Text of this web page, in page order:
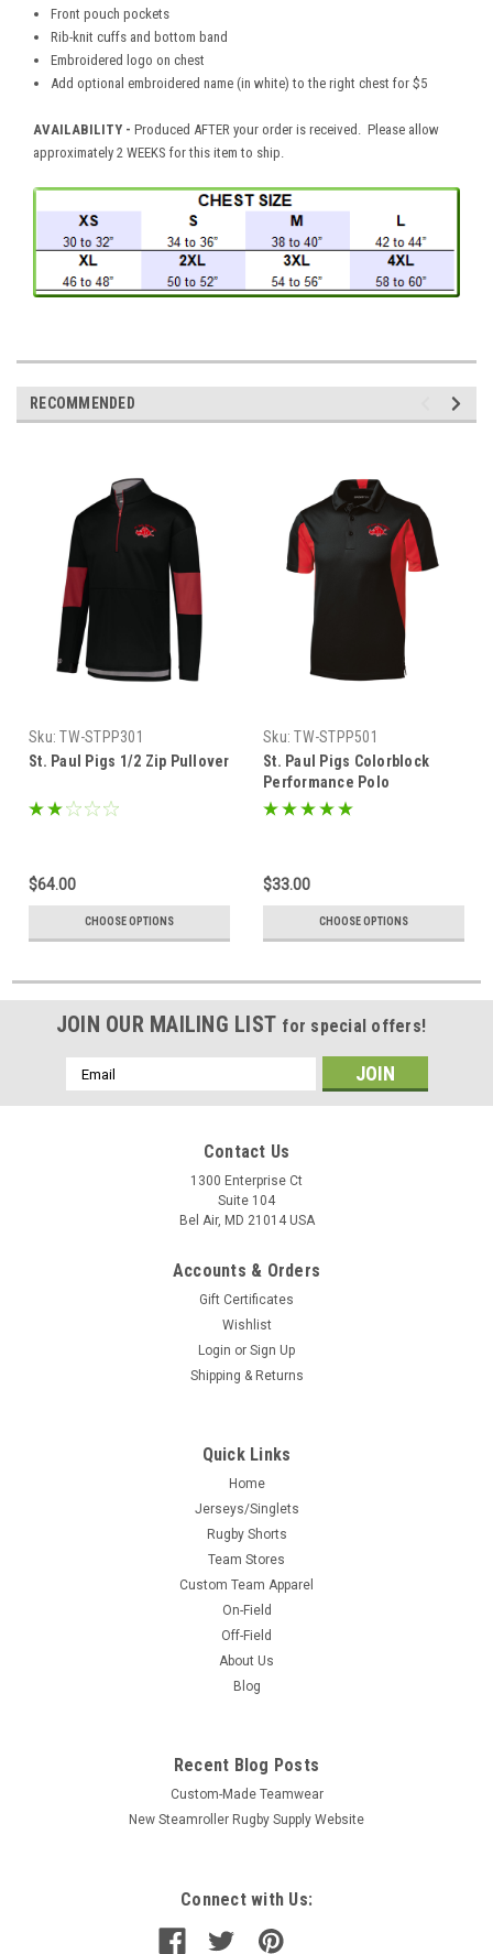
Front pouch pockets
Rib-knit cuffs and bottom band
Embroidered logo on chest
Add optional embroidered name (in white) to the right chest for $5
AVAILABILITY - Produced AFTER your order is received. Please allow
approximately 2 WEEKS for this item to ship.
RECOMMENDED
Sku: TW-STPP301
St. Paul Pigs 1/2 Zip Pullover
$64.00
CHOOSE OPTIONS
Sku: TW-STPP501
St. Paul Pigs Colorblock
Performance Polo
$33.00
CHOOSE OPTIONS
JOIN OUR MAILING LIST for special offers!
Email
Address
Contact Us
1300 Enterprise Ct
Suite 104
Bel Air, MD 21014 USA
Accounts & Orders
Gift Certificates
Wishlist
Login or Sign Up
Shipping & Returns
Quick Links
Home
Jerseys/Singlets
Rugby Shorts
Team Stores
Custom Team Apparel
On-Field
Off-Field
About Us
Blog
Recent Blog Posts
Custom-Made Teamwear
New Steamroller Rugby Supply Website
Connect with Us: